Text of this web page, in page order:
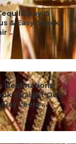
Day: 5
& Easy Snacks
...
Destinations
Straight Out
Leela ...